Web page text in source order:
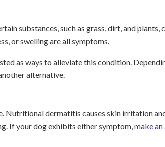
substances, such as grass, dirt, and
or swelling are all symptoms.
as ways to alleviate this condition.
alternative.
Nutritional dermatitis causes skin irritation
If your dog exhibits either symptom, make